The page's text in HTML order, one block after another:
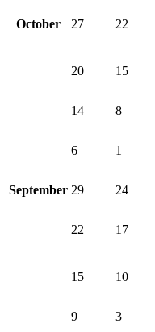
October 27 22
20 15
14
8
6 1
September 29 24
22 17
15 10
9
3